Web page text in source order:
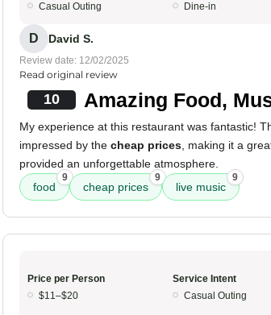
Casual Outing
Dine-in
D David S.
Review date: 12/02/2025
Read original review
10 Amazing Food,
My experience at this restaurant was fantastic!
impressed by the cheap prices , making it a
provided an unforgettable atmosphere.
food
9
cheap prices
9
live music
9
Price per Person
$11–$20
Service Intent
Casual Outing